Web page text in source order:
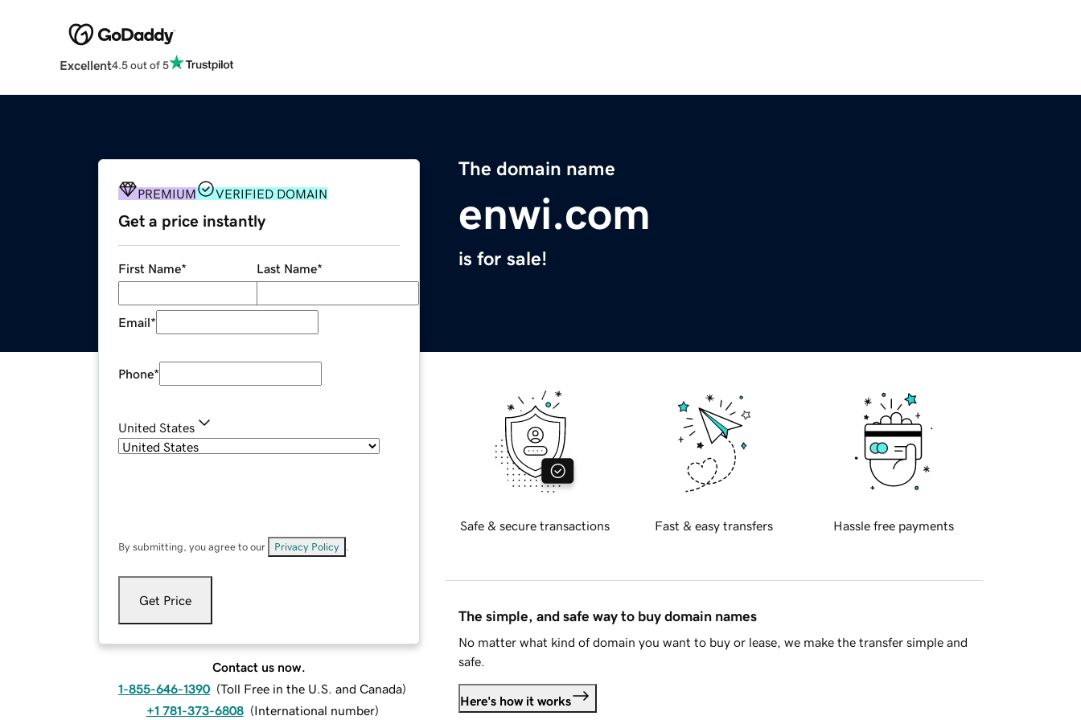
Excellent4.5 out of 5
The domain name
enwi.com
is for sale!
PREMIUM VERIFIED DOMAIN
Get a price instantly
First Name* Last Name*
Email*
Phone*
United States
By submitting, you agree to our Privacy Policy
Get Price
Contact us now.
1-855-646-1390 (Toll Free in the U.S. and Canada)
+1 781-373-6808 (International number)
Safe & secure transactions Fast & easy transfers Hassle free payments
The simple, and safe way to buy domain names
No matter what kind of domain you want to buy or lease, we make the transfer simple and
safe.
Here's how it works